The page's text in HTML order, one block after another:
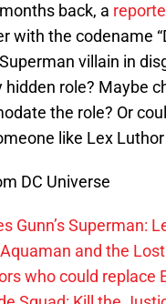
back, a
with the codename
villain in
hidden role? Maybe
the role? Or
like Lex
DC Universe
Gunn’s Superman:
and the
who could replace